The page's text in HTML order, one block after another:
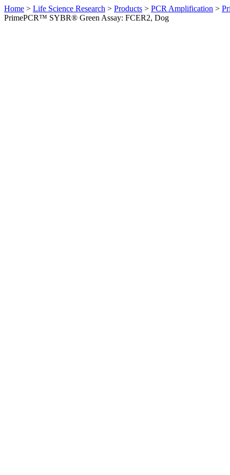
Home > Life Science Research > Products > PCR Amplification >
PrimePCR™ SYBR® Green Assay: FCER2, Dog